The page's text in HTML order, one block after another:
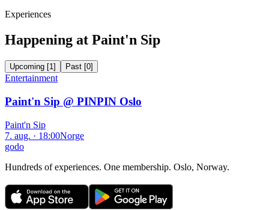
Experiences
Happening at Paint'n Sip
Upcoming [1] Past [0]
Entertainment
Paint'n Sip @ PINPIN Oslo
Paint'n Sip
7. aug. · 18:00Norge
godo
Hundreds of experiences. One membership. Oslo, Norway.